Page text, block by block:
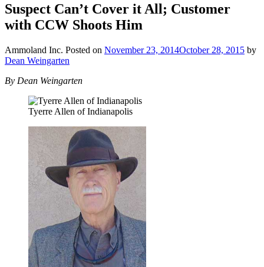
Suspect Can’t Cover it All; Customer
with CCW Shoots Him
Ammoland Inc. Posted on November 23, 2014October 28, 2015 by
Dean Weingarten
By Dean Weingarten
Tyerre Allen of Indianapolis